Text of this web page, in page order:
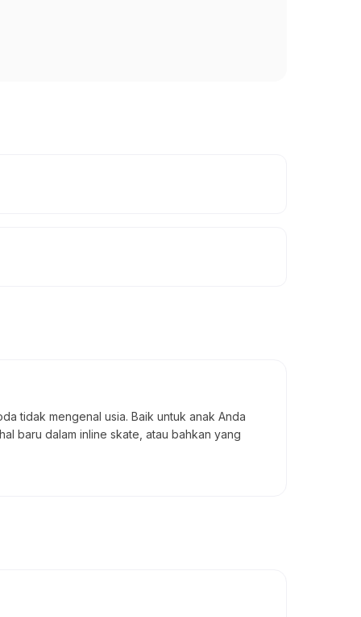
tidak mengenal usia. Baik untuk anak Anda
baru dalam inline skate, atau bahkan yang